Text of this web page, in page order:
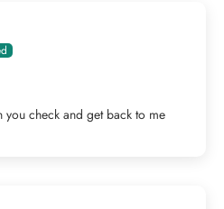
you check and get back to me